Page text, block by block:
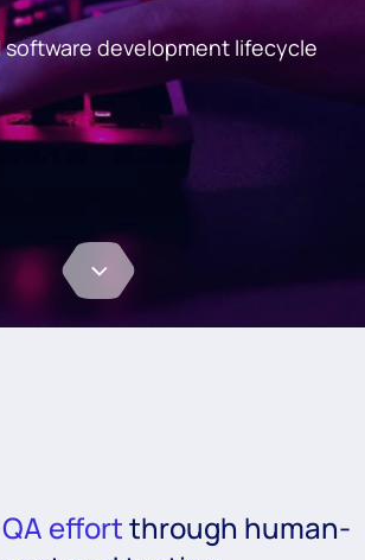
development lifecycle
effortthrough human-